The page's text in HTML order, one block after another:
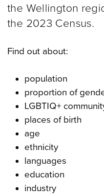
the Wellington
the 2023 Census.
Find out about:
population
proportion of
LGBTIQ+
places of birth
age
ethnicity
languages
education
industry